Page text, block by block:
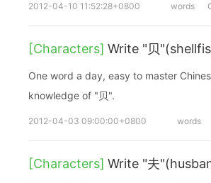
2012-04-10 11:52:28+0800 words
[Characters] Write "贝
One word a day, easy to master Chinese characters. Let's
knowledge of "贝".
2012-04-03 09:00:00+0800 words
[Characters] Write "夫